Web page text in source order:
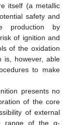
itself (a metallic
safety and
production by
of ignition and
of the oxidation
is, however, able
to make
presents no
of the core
of external
range of the α-